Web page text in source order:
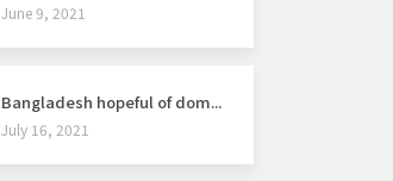
June 9, 2021
Bangladesh hopeful of dom...
July 16, 2021